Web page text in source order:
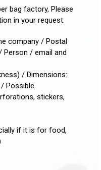
bag factory, Please
in your request:
company / Postal
Person / email and
/ Dimensions:
Possible
stickers,
if it is for food,